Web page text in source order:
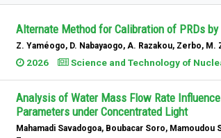
Alternate Method for Calibration of PRDs
Z. Yaméogo, D. Nabayaogo, A. Razakou, Zerbo, M.
2026 Science and Technology of
Analysis of Water Mass Flow Rate
Parameters under Concentrated Light
Mahamadi Savadogoa, Boubacar Soro,